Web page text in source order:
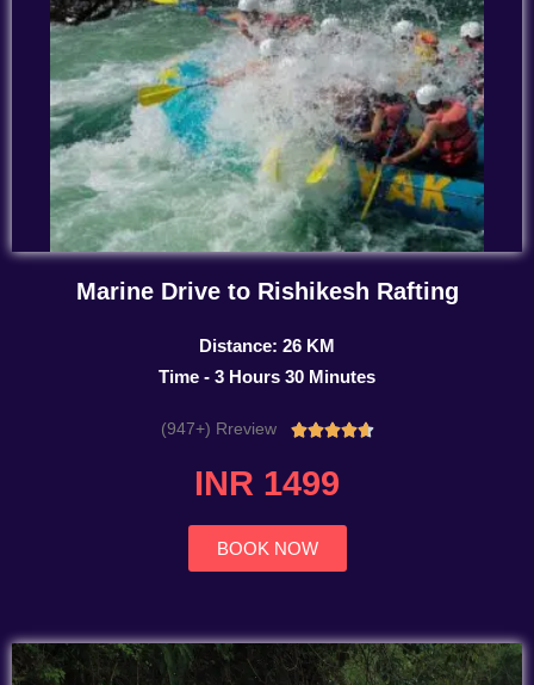
Marine Drive to Rishikesh Rafting
Distance: 26 KM
Time - 3 Hours 30 Minutes
(947+) Rreview Rated
INR 1499
BOOK NOW